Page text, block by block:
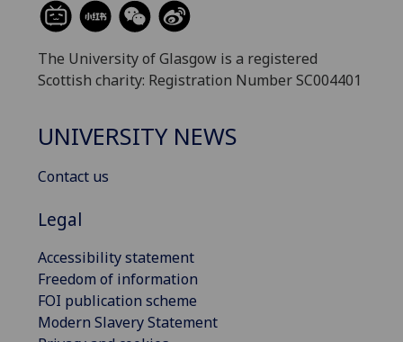
The University of Glasgow is a registered
Scottish charity: Registration Number SC004401
UNIVERSITY NEWS
Contact us
Legal
Accessibility statement
Freedom of information
FOI publication scheme
Modern Slavery Statement